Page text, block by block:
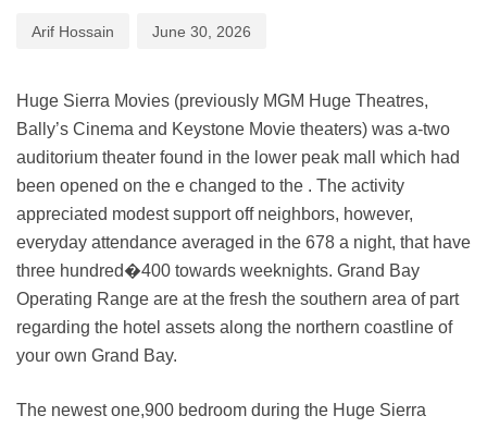
Arif Hossain June 30, 2026
Huge Sierra Movies (previously MGM Huge Theatres,
Bally’s Cinema and Keystone Movie theaters) was a-two
auditorium theater found in the lower peak mall which had
been opened on the e changed to the . The activity
appreciated modest support off neighbors, however,
everyday attendance averaged in the 678 a night, that have
three hundred�400 towards weeknights. Grand Bay
Operating Range are at the fresh the southern area of part
regarding the hotel assets along the northern coastline of
your own Grand Bay.
The newest one,900 bedroom during the Huge Sierra